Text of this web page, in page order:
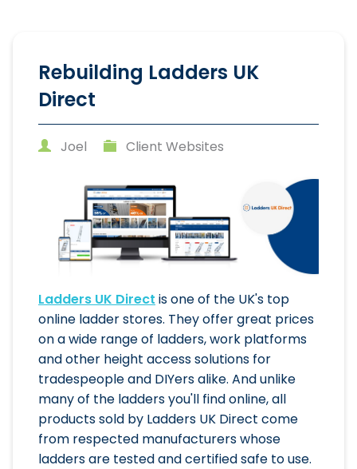
Rebuilding Ladders UK
Direct
Joel Client Websites
Ladders UK Direct is one of the UK's top
online ladder stores. They offer great prices
on a wide range of ladders, work platforms
and other height access solutions for
tradespeople and DIYers alike. And unlike
many of the ladders you'll find online, all
products sold by Ladders UK Direct come
from respected manufacturers whose
ladders are tested and certified safe to use.